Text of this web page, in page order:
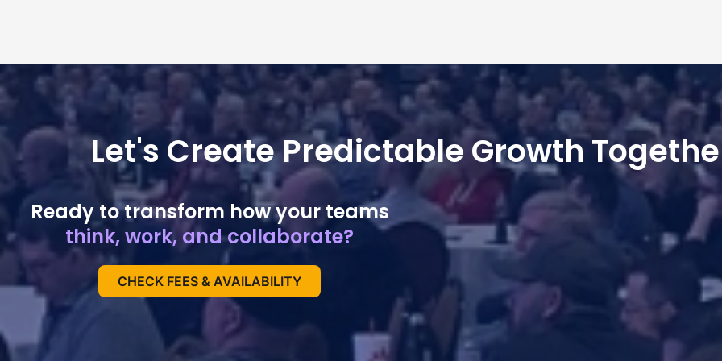
Let's Create Predictable Growth
Ready to transform how your teams
think, work, and collaborate?
CHECK FEES & AVAILABILITY